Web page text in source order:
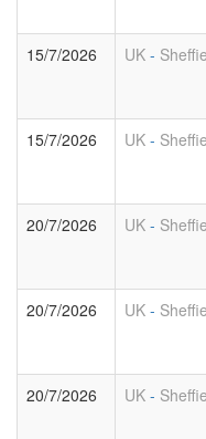
15/7/2026 UK -
15/7/2026 UK -
20/7/2026 UK -
20/7/2026 UK -
20/7/2026 UK -